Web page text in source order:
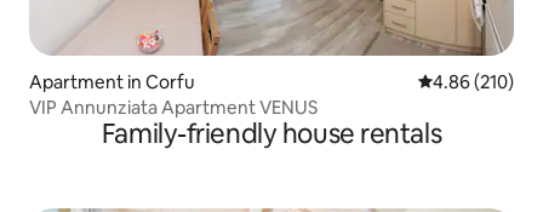
Apartment in Corfu 4.86 out of 5
4.86 (210)
VIP Annunziata Apartment VENUS
Family-friendly house rentals